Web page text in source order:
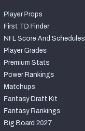
Player Props
First TD Finder
NFL Score And Schedules
Player Grades
Premium Stats
Power Rankings
Matchups
Fantasy Draft Kit
Fantasy Rankings
Big Board 2027